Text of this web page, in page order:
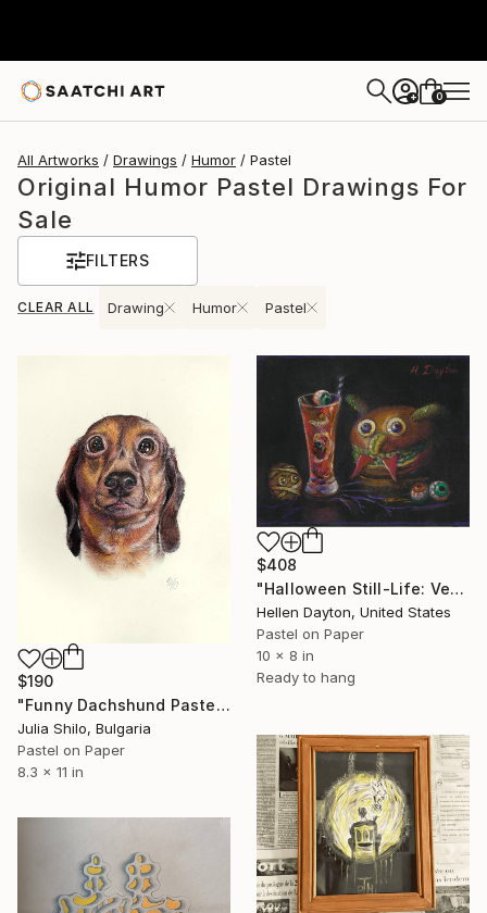
+ 0
All Artworks Drawings Humor Pastel
Original Humor Pastel Drawings For
Sale
FILTERS
CLEAR ALL Drawing Humor Pastel
$190
"Funny Dachshund Pastel Portrait - Dog Pleading for Forgiveness" Drawing
Julia Shilo, Bulgaria
Pastel on Paper
8.3 x 11 in
$408
"Halloween Still-Life: Veggie-Burger, Cookie and Punch." Drawing
Hellen Dayton, United States
Pastel on Paper
10 x 8 in
Ready to hang